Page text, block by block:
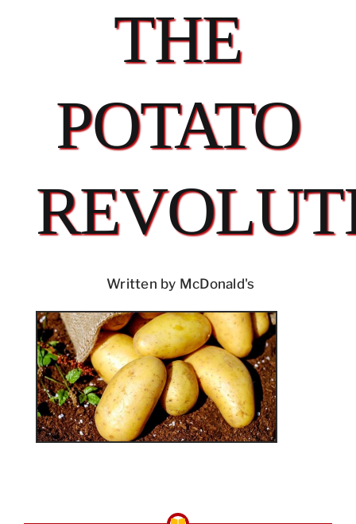
THE
POTATO
Written by McDonald's